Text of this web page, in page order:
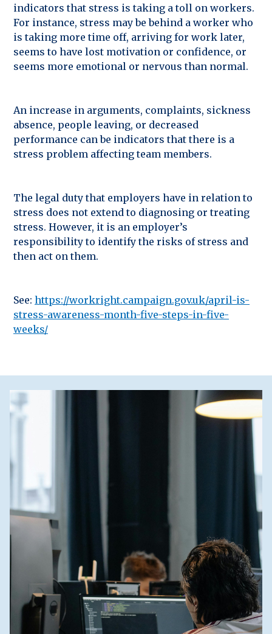
indicators that stress is taking a toll on workers.
For instance, stress may be behind a worker who
is taking more time off, arriving for work later,
seems to have lost motivation or confidence, or
seems more emotional or nervous than normal.
An increase in arguments, complaints, sickness
absence, people leaving, or decreased
performance can be indicators that there is a
stress problem affecting team members.
The legal duty that employers have in relation to
stress does not extend to diagnosing or treating
stress. However, it is an employer’s
responsibility to identify the risks of stress and
then act on them.
See: https://workright.campaign.gov.uk/april-is-
stress-awareness-month-five-steps-in-five-
weeks/